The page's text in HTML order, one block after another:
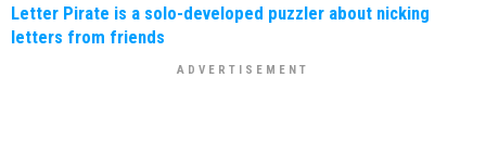
Letter Pirate is a solo-developed puzzler about nicking
letters from friends